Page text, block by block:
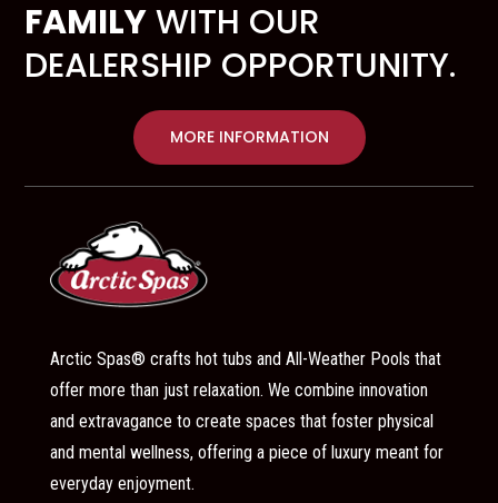
FAMILYWITH OUR
DEALERSHIP OPPORTUNITY.
MORE INFORMATION
Arctic Spas® crafts hot tubs and All-Weather Pools that
offer more than just relaxation. We combine innovation
and extravagance to create spaces that foster physical
and mental wellness, offering a piece of luxury meant for
everyday enjoyment.